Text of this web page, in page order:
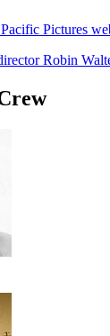
Pictures
Robin